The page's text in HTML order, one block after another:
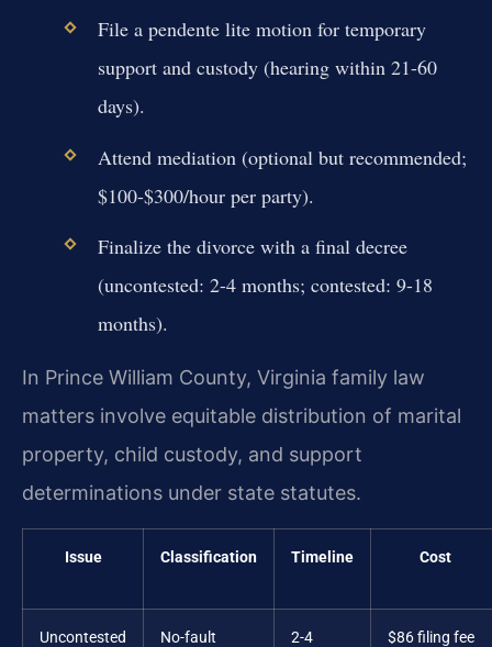
File a pendente lite motion for temporary
support and custody (hearing within 21-60
days).
Attend mediation (optional but recommended;
$100-$300/hour per party).
Finalize the divorce with a final decree
(uncontested: 2-4 months; contested: 9-18
months).
In Prince William County, Virginia family law
matters involve equitable distribution of marital
property, child custody, and support
determinations under state statutes.
Issue Classification Timeline Cost
Uncontested No-fault 2-4 $86 filing fee